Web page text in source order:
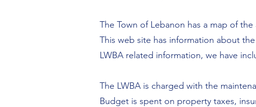
The Town of Lebanon has a map of
This web site has information about
LWBA related information, we have
The LWBA is charged with the
Budget is spent on property taxes,